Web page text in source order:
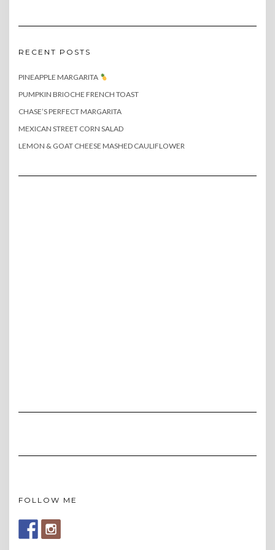
RECENT POSTS
PINEAPPLE MARGARITA
PUMPKIN BRIOCHE FRENCH TOAST
CHASE’S PERFECT MARGARITA
MEXICAN STREET CORN SALAD
LEMON & GOAT CHEESE MASHED CAULIFLOWER
FOLLOW ME